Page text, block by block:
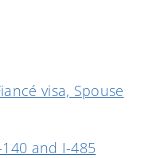
visa, Spouse
and I-485